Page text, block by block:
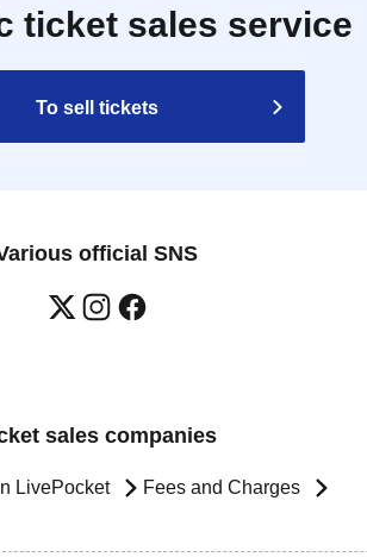
ticket sales service
To sell tickets
official SNS
sales companies
LivePocket Fees and Charges